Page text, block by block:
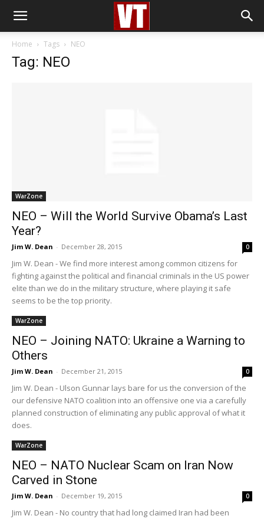
Home Tags NEO
Tag: NEO
WarZone
NEO – Will the World Survive Obama’s Last
Year?
Jim W. Dean - December 28, 2015 0
Jim W. Dean - We find more interest among common citizens for
fighting against the political and financial criminals in the US power
elite than we do in the military structure, where playing it safe
seems to be the top priority.
WarZone
NEO – Joining NATO: Ukraine a Warning to
Others
Jim W. Dean - December 21, 2015 0
Jim W. Dean - Ulson Gunnar lays bare for us the conversion of the
our defensive NATO coalition into an offensive one via a carefully
planned construction of eliminating any public approval of what it
does.
WarZone
NEO – NATO Nuclear Scam on Iran Now
Carved in Stone
Jim W. Dean - December 19, 2015 0
Jim W. Dean - No country that had long claimed Iran had been